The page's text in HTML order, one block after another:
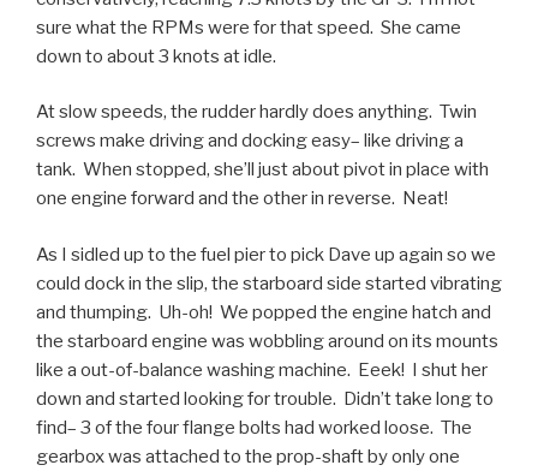
sure what the RPMs were for that speed. She came
down to about 3 knots at idle.
At slow speeds, the rudder hardly does anything. Twin
screws make driving and docking easy– like driving a
tank. When stopped, she’ll just about pivot in place with
one engine forward and the other in reverse. Neat!
As I sidled up to the fuel pier to pick Dave up again so we
could dock in the slip, the starboard side started vibrating
and thumping. Uh-oh! We popped the engine hatch and
the starboard engine was wobbling around on its mounts
like a out-of-balance washing machine. Eeek! I shut her
down and started looking for trouble. Didn’t take long to
find– 3 of the four flange bolts had worked loose. The
gearbox was attached to the prop-shaft by only one